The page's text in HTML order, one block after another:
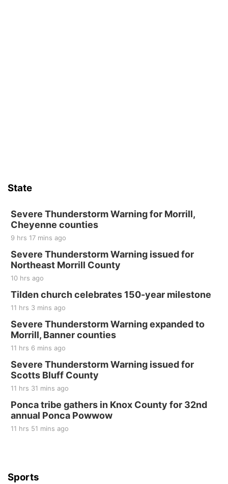
State
Severe Thunderstorm Warning for Morrill,
Cheyenne counties
9 hrs 17 mins ago
Severe Thunderstorm Warning issued for
Northeast Morrill County
10 hrs ago
Tilden church celebrates 150-year milestone
11 hrs 3 mins ago
Severe Thunderstorm Warning expanded to
Morrill, Banner counties
11 hrs 6 mins ago
Severe Thunderstorm Warning issued for
Scotts Bluff County
11 hrs 31 mins ago
Ponca tribe gathers in Knox County for 32nd
annual Ponca Powwow
11 hrs 51 mins ago
Sports